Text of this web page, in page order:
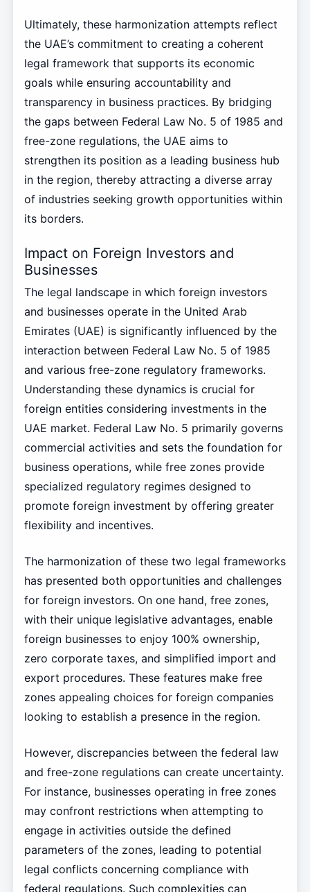
Ultimately, these harmonization attempts reflect
the UAE’s commitment to creating a coherent
legal framework that supports its economic
goals while ensuring accountability and
transparency in business practices. By bridging
the gaps between Federal Law No. 5 of 1985 and
free-zone regulations, the UAE aims to
strengthen its position as a leading business hub
in the region, thereby attracting a diverse array
of industries seeking growth opportunities within
its borders.
Impact on Foreign Investors and
Businesses
The legal landscape in which foreign investors
and businesses operate in the United Arab
Emirates (UAE) is significantly influenced by the
interaction between Federal Law No. 5 of 1985
and various free-zone regulatory frameworks.
Understanding these dynamics is crucial for
foreign entities considering investments in the
UAE market. Federal Law No. 5 primarily governs
commercial activities and sets the foundation for
business operations, while free zones provide
specialized regulatory regimes designed to
promote foreign investment by offering greater
flexibility and incentives.
The harmonization of these two legal frameworks
has presented both opportunities and challenges
for foreign investors. On one hand, free zones,
with their unique legislative advantages, enable
foreign businesses to enjoy 100% ownership,
zero corporate taxes, and simplified import and
export procedures. These features make free
zones appealing choices for foreign companies
looking to establish a presence in the region.
However, discrepancies between the federal law
and free-zone regulations can create uncertainty.
For instance, businesses operating in free zones
may confront restrictions when attempting to
engage in activities outside the defined
parameters of the zones, leading to potential
legal conflicts concerning compliance with
federal regulations. Such complexities can